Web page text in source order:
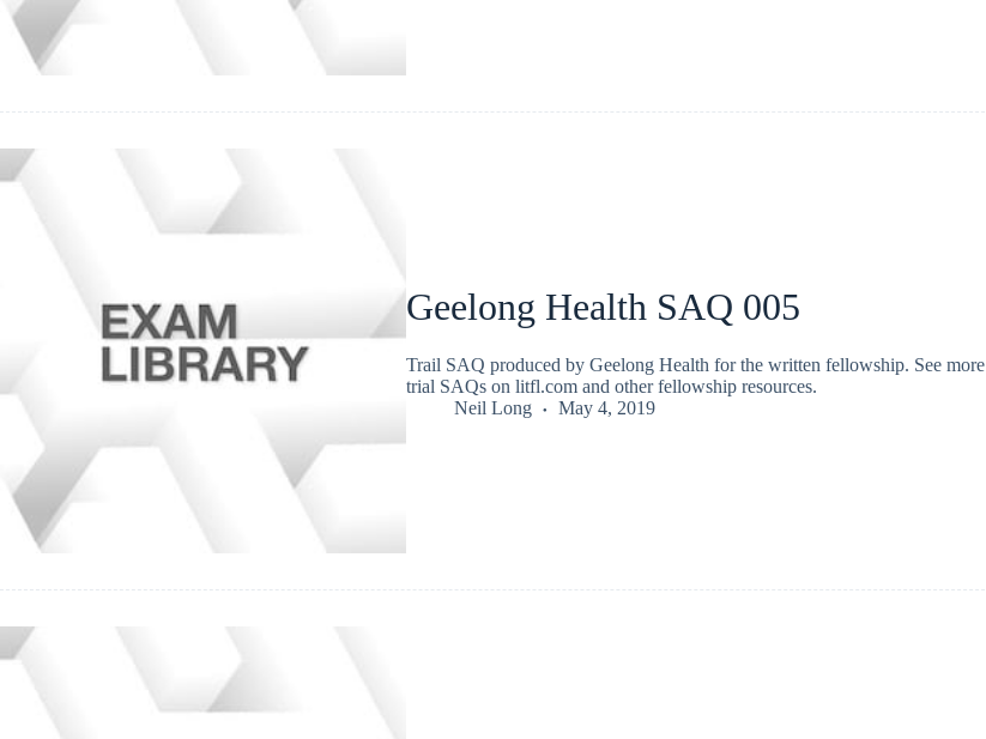
Geelong Health SAQ 005
Trail SAQ produced by Geelong Health for the written fellowship. See more
trial SAQs on litfl.com and other fellowship resources.
Neil Long
May 4, 2019